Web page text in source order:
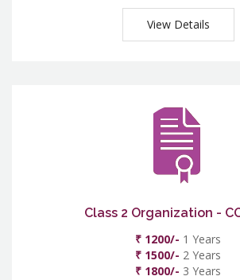
View Details
Class 2 Organization -
₹ 1200/- 1 Years
₹ 1500/- 2 Years
₹ 1800/- 3 Years